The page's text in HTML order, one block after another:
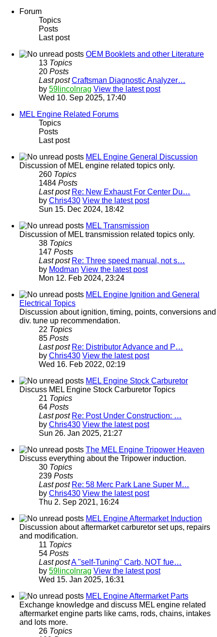
Forum
Topics
Posts
Last post
OEM Booklets and other Literature
13 Topics
20 Posts
Last post Craftsman Diagnostic Analyzer…
by 59lincolnrag View the latest post
Wed 10. Sep 2025, 17:40
MEL Engine Related Forums
Topics
Posts
Last post
MEL Engine General Discussion
Discussion of MEL engine related topics only.
260 Topics
1484 Posts
Last post Re: New Exhaust For Center Du…
by Chris430 View the latest post
Sun 15. Dec 2024, 18:42
MEL Transmission
Discussion of MEL transmission related topics only.
38 Topics
147 Posts
Last post Re: Three speed manual, not s…
by Modman View the latest post
Mon 12. Feb 2024, 23:24
MEL Engine Ignition and General
Electrical Topics
Discussion about ignition, timing, points, conversions and
div. tune up recommendation.
22 Topics
85 Posts
Last post Re: Distributor Advance and P…
by Chris430 View the latest post
Wed 16. Feb 2022, 02:19
MEL Engine Stock Carburetor
Discuss MEL Engine Stock Carburetor Topics
21 Topics
64 Posts
Last post Re: Post Under Construction: …
by Chris430 View the latest post
Sun 26. Jan 2025, 21:27
The MEL Engine Tripower Heaven
Discuss everything about the Tripower induction.
30 Topics
239 Posts
Last post Re: 58 Merc Park Lane Super M…
by Chris430 View the latest post
Thu 2. Sep 2021, 16:24
MEL Engine Aftermarket Induction
Discussion about aftermarket carburetor set ups, repairs
and modification.
11 Topics
54 Posts
Last postA "self-Tuning" Carb, NOT fue…
by 59lincolnrag View the latest post
Wed 15. Jan 2025, 16:31
MEL Engine Aftermarket Parts
Exchange knowledge and discuss MEL engine related
aftermarket engine parts like cams, rods, chains, intakes
and lots more.
26 Topics